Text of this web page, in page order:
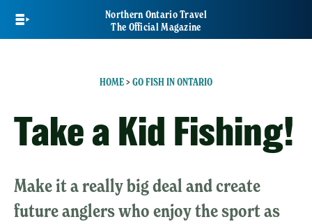
main
Northern Ontario Travel
The Official Magazine
HOME> GO FISH IN ONTARIO
Take a Kid Fishing!
Make it a really big deal and create
future anglers who enjoy the sport as